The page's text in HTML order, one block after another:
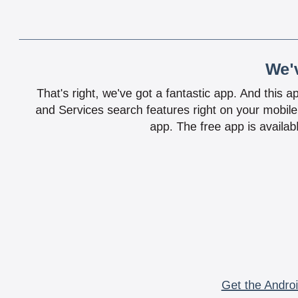
That's right, we've got a fantastic app. And this
and Services search features right on your
app. The free app is
Get the